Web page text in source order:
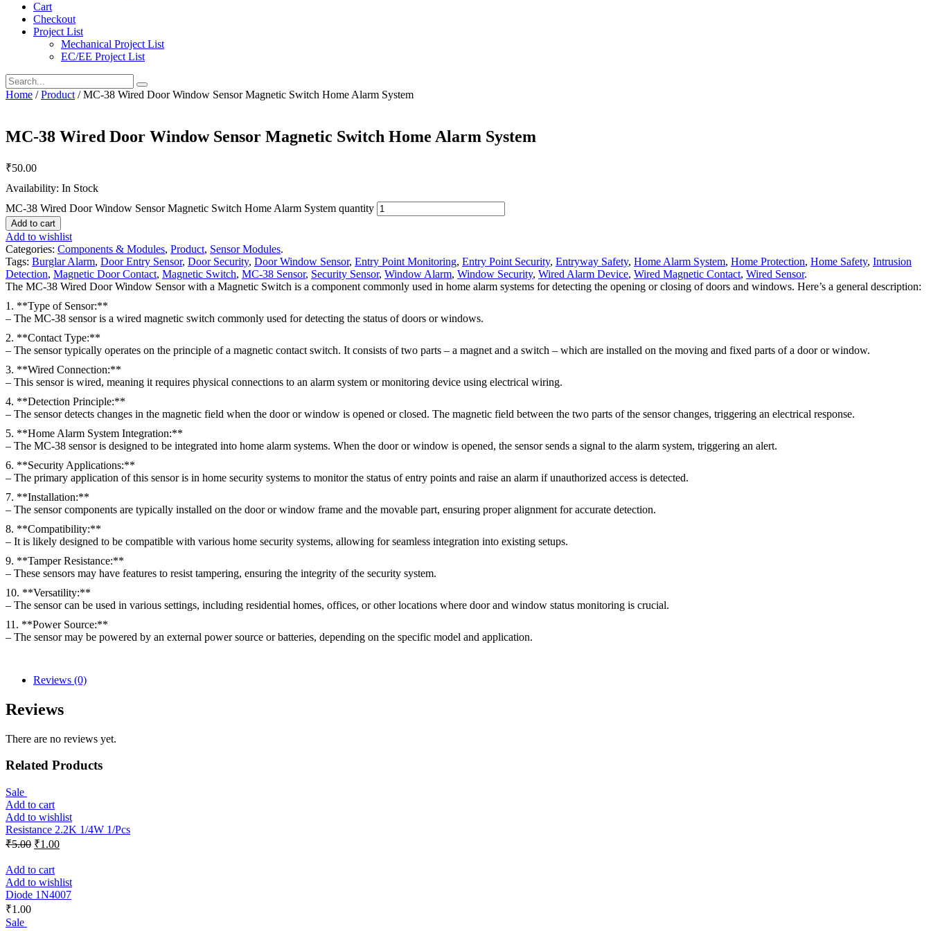
Cart
Checkout
Project List
Mechanical Project List
EC/EE Project List
Home /Product / MC-38 Wired Door Window Sensor Magnetic Switch Home Alarm System
MC-38 Wired Door Window Sensor Magnetic Switch Home Alarm System
₹50.00
Availability: In Stock
MC-38 Wired Door Window Sensor Magnetic Switch Home Alarm System quantity
Add to cart
Add to wishlist
Categories: Components & Modules, Product, Sensor Modules.
Tags: Burglar Alarm, Door Entry Sensor, Door Security, Door Window Sensor, Entry Point Monitoring, Entry Point Security, Entryway Safety, Home Alarm System, Home Protection, Home Safety, Intrusion
Detection, Magnetic Door Contact, Magnetic Switch, MC-38 Sensor, Security Sensor, Window Alarm, Window Security, Wired Alarm Device, Wired Magnetic Contact, Wired Sensor.
The MC-38 Wired Door Window Sensor with a Magnetic Switch is a component commonly used in home alarm systems for detecting the opening or closing of doors and windows. Here’s a general description:
1. **Type of Sensor:**
– The MC-38 sensor is a wired magnetic switch commonly used for detecting the status of doors or windows.
2. **Contact Type:**
– The sensor typically operates on the principle of a magnetic contact switch. It consists of two parts – a magnet and a switch – which are installed on the moving and fixed parts of a door or window.
3. **Wired Connection:**
– This sensor is wired, meaning it requires physical connections to an alarm system or monitoring device using electrical wiring.
4. **Detection Principle:**
– The sensor detects changes in the magnetic field when the door or window is opened or closed. The magnetic field between the two parts of the sensor changes, triggering an electrical response.
5. **Home Alarm System Integration:**
– The MC-38 sensor is designed to be integrated into home alarm systems. When the door or window is opened, the sensor sends a signal to the alarm system, triggering an alert.
6. **Security Applications:**
– The primary application of this sensor is in home security systems to monitor the status of entry points and raise an alarm if unauthorized access is detected.
7. **Installation:**
– The sensor components are typically installed on the door or window frame and the movable part, ensuring proper alignment for accurate detection.
8. **Compatibility:**
– It is likely designed to be compatible with various home security systems, allowing for seamless integration into existing setups.
9. **Tamper Resistance:**
– These sensors may have features to resist tampering, ensuring the integrity of the security system.
10. **Versatility:**
– The sensor can be used in various settings, including residential homes, offices, or other locations where door and window status monitoring is crucial.
11. **Power Source:**
– The sensor may be powered by an external power source or batteries, depending on the specific model and application.
Reviews (0)
Reviews
There are no reviews yet.
Related Products
Sale
Add to cart
Add to wishlist
Resistance 2.2K 1/4W 1/Pcs
₹5.00 ₹1.00
Add to cart
Add to wishlist
Diode 1N4007
₹1.00
Sale